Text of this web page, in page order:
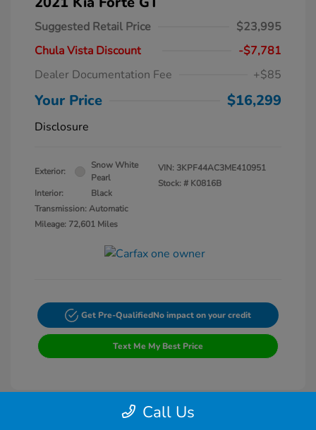
Suggested Retail Price
$23,995
Chula Vista Discount
-$7,781
Dealer Documentation Fee
+$85
Your Price $16,299
Disclosure
Exterior:
Snow White
Pearl
Interior:
Black
Transmission: Automatic
Mileage: 72,601 Miles
VIN: 3KPF44AC3ME410951
Stock: # K0816B
Get Pre-QualifiedNo impact on your credit
Text Me My Best Price
Call Us